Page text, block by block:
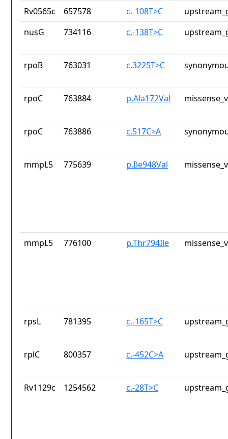
Rv0565c 657578 c.-108T>C
nusG
734116 c.-138T>C
rpoB 763031 c.3225T>C
rpoC 763884 p.Ala172Val
rpoC 763886 c.517C>A
mmpL5 775639 p.Ile948Val
mmpL5 776100 p.Thr794Ile
rpsL 781395 c.-165T>C
rplC 800357 c.-452C>A
Rv1129c 1254562 c.-28T>C